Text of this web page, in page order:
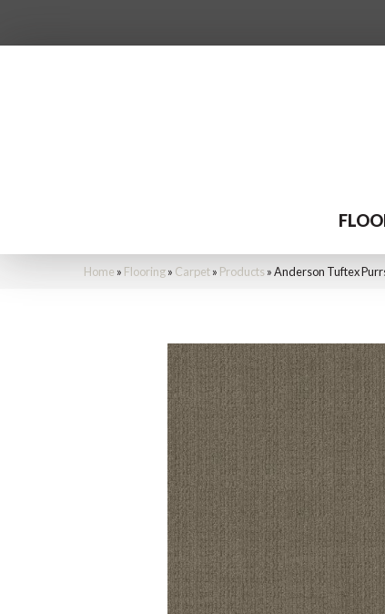
Home » Flooring» Carpet» Products »Anderson Tuftex